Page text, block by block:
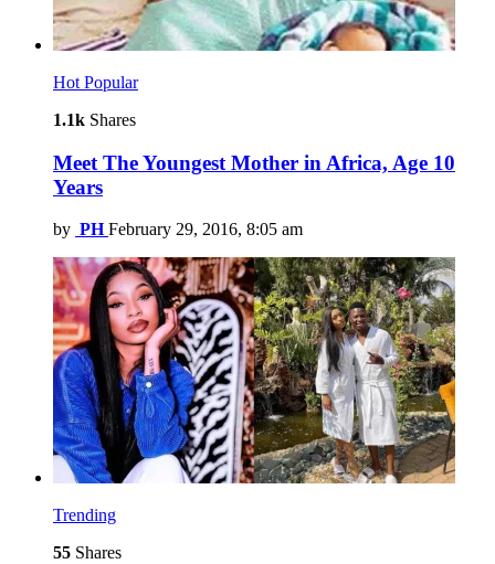
Hot Popular
1.1k Shares
Meet The Youngest Mother in Africa, Age 10
Years
by PH February 29, 2016, 8:05 am
Trending
55 Shares